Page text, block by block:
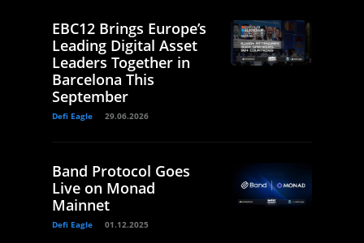
EBC12 Brings Europe’s
Leading Digital Asset
Leaders Together in
Barcelona This
September
Defi Eagle 29.06.2026
Band Protocol Goes
Live on Monad
Mainnet
Defi Eagle 01.12.2025